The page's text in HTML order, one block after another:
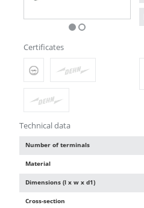
Certificates
Technical data
Number of terminals
Material
Dimensions (l x w x d1)
Cross-section